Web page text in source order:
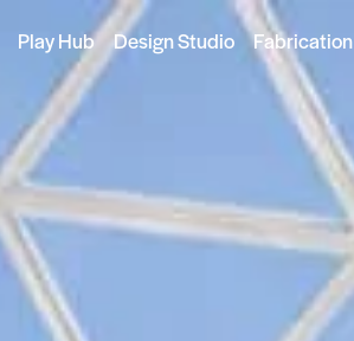
Play Hub Design Studio Fabrication